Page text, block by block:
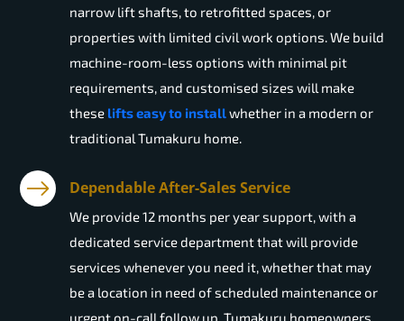
narrow lift shafts, to retrofitted spaces, or
properties with limited civil work options. We build
machine-room-less options with minimal pit
requirements, and customised sizes will make
these lifts easy to installwhether in a modern or
traditional Tumakuru home.
Dependable After-Sales Service
We provide 12 months per year support, with a
dedicated service department that will provide
services whenever you need it, whether that may
be a location in need of scheduled maintenance or
urgent on-call follow up. Tumakuru homeowners